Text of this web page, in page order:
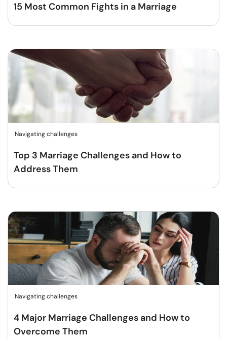
15 Most Common Fights in a Marriage
Navigating challenges
Top 3 Marriage Challenges and How to
Address Them
Navigating challenges
4 Major Marriage Challenges and How to
Overcome Them